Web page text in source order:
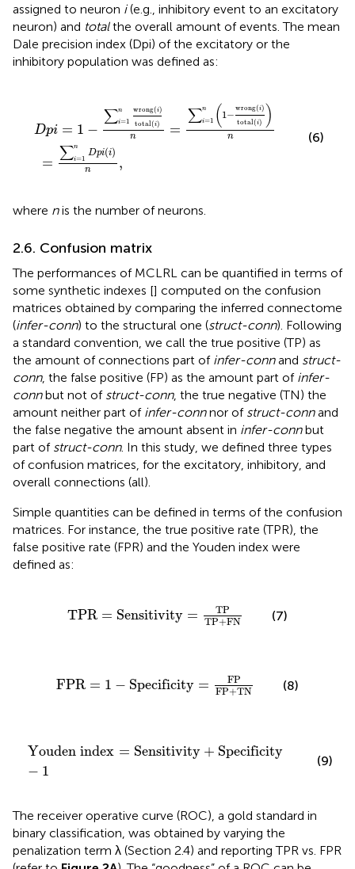
assigned to neuron i(e.g., inhibitory event to an excitatory
neuron) and totalthe overall amount of events. The mean
Dale precision index (Dpi) of the excitatory or the
inhibitory population was defined as:
Dpi = 1 −
∑n
i=1
wrong(i)
total(i)
n =
∑n
i=1 ( 1 −
wrong(i)
total(i) )
n
= ∑n
i=1
Dpi(i)
n ,
(i) i) n
(6)
where nis the number of neurons.
2.6. Confusion matrix
The performances of MCLRL can be quantified in terms of
some synthetic indexes [] computed on the confusion
matrices obtained by comparing the inferred connectome
(infer-conn) to the structural one (struct-conn). Following
a standard convention, we call the true positive (TP) as
the amount of connections part of infer-connand struct-
conn, the false positive (FP) as the amount part of infer-
connbut not of struct-conn, the true negative (TN) the
amount neither part of infer-connnor of struct-connand
the false negative the amount absent in infer-connbut
part of struct-conn. In this study, we defined three types
of confusion matrices, for the excitatory, inhibitory, and
overall connections (all).
Simple quantities can be defined in terms of the confusion
matrices. For instance, the true positive rate (TPR), the
false positive rate (FPR) and the Youden index were
defined as:
TPR = Sensitivity =
TP
TP+FN
TPR= Sensitivity= TP+
(7)
FPR = 1 − Specificity =
FP
FP+TN
FPR= −Specificity = +TN
(8)
Youden index = Sensitivity + Specificity
− 1
Youden index= Sensitivity+Specificity−1
(9)
The receiver operative curve (ROC), a gold standard in
binary classification, was obtained by varying the
penalization term λ (Section 2.4) and reporting TPR vs. FPR